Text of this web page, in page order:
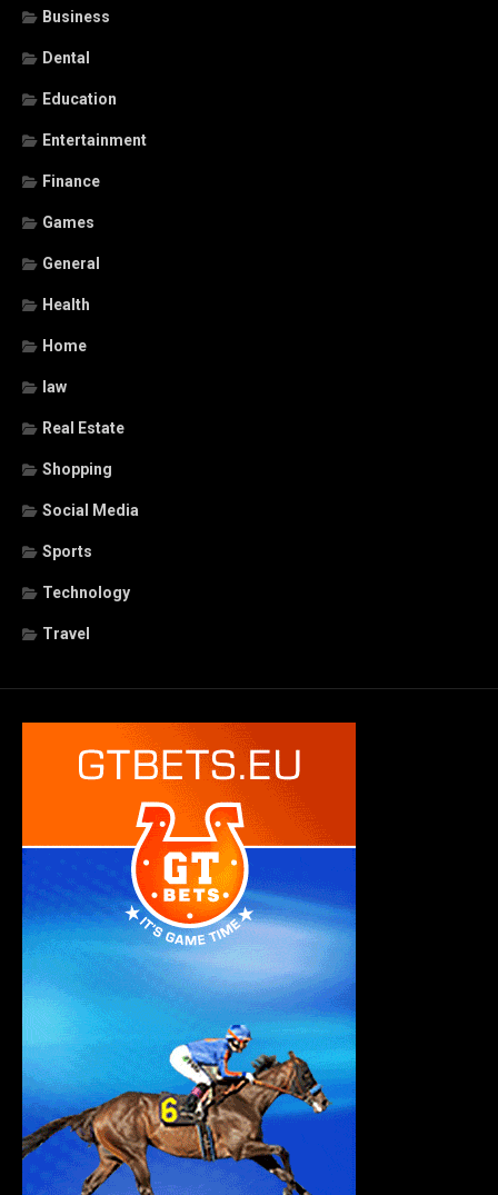
Business
Dental
Education
Entertainment
Finance
Games
General
Health
Home
law
Real Estate
Shopping
Social Media
Sports
Technology
Travel